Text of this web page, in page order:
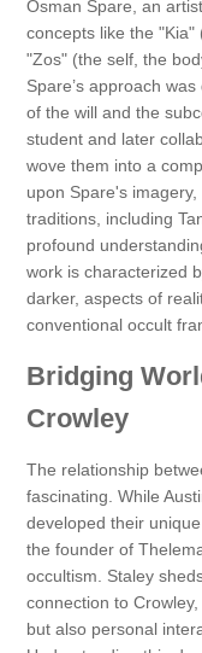
Osman Spare, an
concepts like the
"Zos" (the self, the
Spare’s approach
of the will and the
student and later
wove them into a
upon Spare's
traditions, including
profound
work is characterized
darker, aspects of
conventional occult
Bridging
Crowley
The relationship
fascinating. While
developed their
the founder of
occultism. Staley
connection to
but also personal